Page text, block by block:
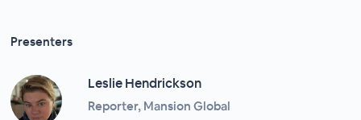
Presenters
Leslie Hendrickson
Reporter, Mansion Global